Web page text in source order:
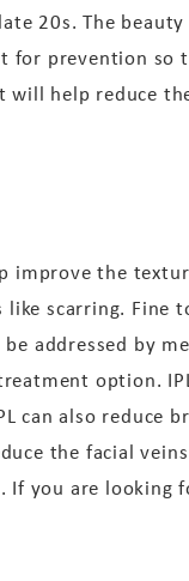
20s. The
prevention so
help reduce
improve the
scarring. Fine
addressed by
option.
can also reduce
the facial
If you are looking